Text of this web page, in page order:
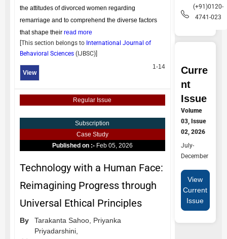
the attitudes of divorced women regarding
remarriage and to comprehend the diverse factors
that shape their read more
[This section belongs to International Journal of
Behavioral Sciences ( IJBSC)]
View
1-14
Regular Issue
Subscription
Case Study
Published on :- Feb 05, 2026
Technology with a Human Face:
Reimagining Progress through
Universal Ethical Principles
By Tarakanta Sahoo, Priyanka
Priyadarshini,
(+91)0120-
4741-023
Curre
nt
Issue
Volume
03, Issue
02, 2026
July-
December
View
Current
Issue